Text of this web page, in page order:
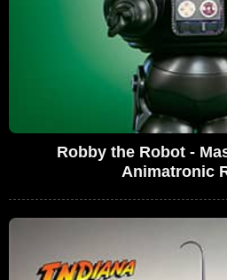
Robby the Robot -
Animatronic